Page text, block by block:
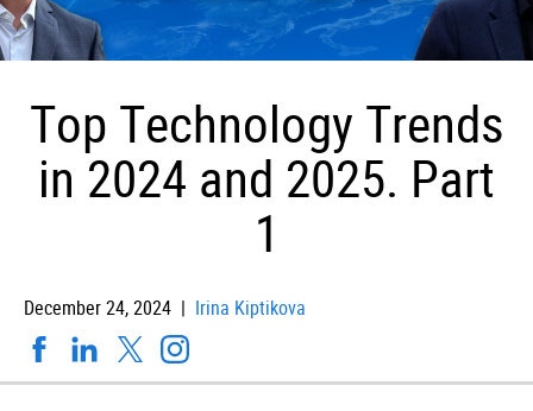
Top Technology Trends
in 2024 and 2025. Part
1
December 24, 2024 | Irina Kiptikova